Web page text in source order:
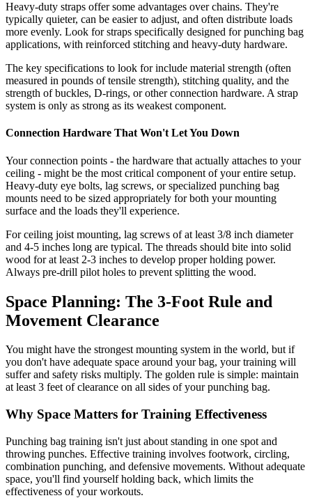
Heavy-duty straps offer some advantages over chains. They're
typically quieter, can be easier to adjust, and often distribute loads
more evenly. Look for straps specifically designed for punching bag
applications, with reinforced stitching and heavy-duty hardware.
The key specifications to look for include material strength (often
measured in pounds of tensile strength), stitching quality, and the
strength of buckles, D-rings, or other connection hardware. A strap
system is only as strong as its weakest component.
Connection Hardware That Won't Let You Down
Your connection points - the hardware that actually attaches to your
ceiling - might be the most critical component of your entire setup.
Heavy-duty eye bolts, lag screws, or specialized punching bag
mounts need to be sized appropriately for both your mounting
surface and the loads they'll experience.
For ceiling joist mounting, lag screws of at least 3/8 inch diameter
and 4-5 inches long are typical. The threads should bite into solid
wood for at least 2-3 inches to develop proper holding power.
Always pre-drill pilot holes to prevent splitting the wood.
Space Planning: The 3-Foot Rule and
Movement Clearance
You might have the strongest mounting system in the world, but if
you don't have adequate space around your bag, your training will
suffer and safety risks multiply. The golden rule is simple: maintain
at least 3 feet of clearance on all sides of your punching bag.
Why Space Matters for Training Effectiveness
Punching bag training isn't just about standing in one spot and
throwing punches. Effective training involves footwork, circling,
combination punching, and defensive movements. Without adequate
space, you'll find yourself holding back, which limits the
effectiveness of your workouts.